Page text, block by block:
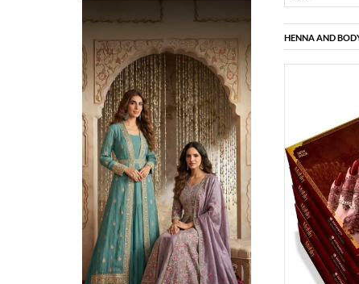
HENNA AND